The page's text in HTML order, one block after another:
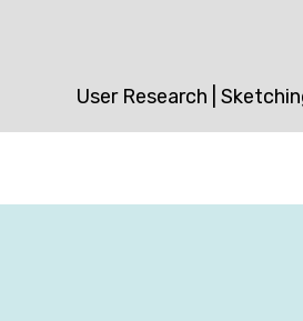
User Research